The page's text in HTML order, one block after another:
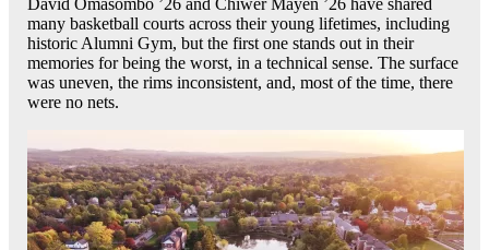
many basketball courts across their young lifetimes, including
historic Alumni Gym, but the first one stands out in their
memories for being the worst, in a technical sense. The surface
was uneven, the rims inconsistent, and, most of the time, there
were no nets.